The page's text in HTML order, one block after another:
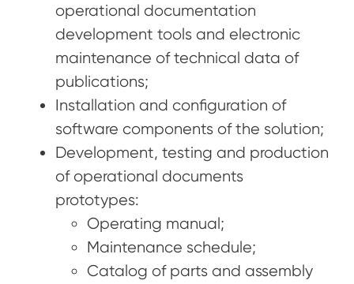
operational documentation
development tools and electronic
maintenance of technical data of
publications;
Installation and configuration of
software components of the solution;
Development, testing and production
of operational documents
prototypes:
Operating manual;
Maintenance schedule;
Catalog of parts and assembly